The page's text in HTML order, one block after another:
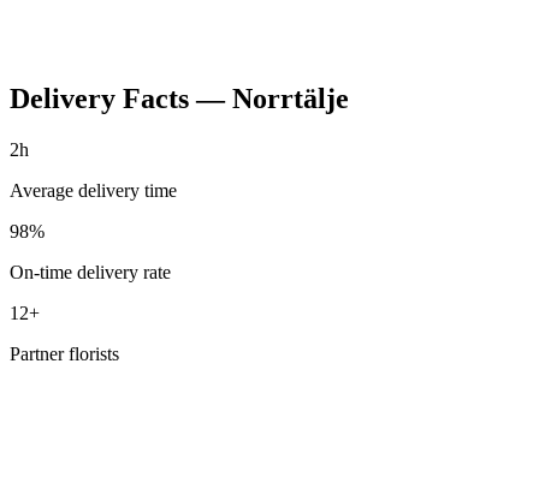
Delivery Facts—Norrtälje
2h
Average delivery time
98%
On-time delivery rate
12+
Partner florists